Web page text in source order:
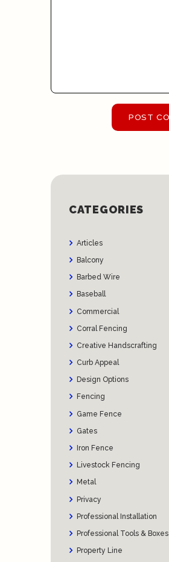
CATEGORIES
Articles
Balcony
Barbed Wire
Baseball
Commercial
Corral Fencing
Creative Handscrafting
Curb Appeal
Design Options
Fencing
Game Fence
Gates
Iron Fence
Livestock Fencing
Metal
Privacy
Professional Installation
Professional Tools & Boxes
Property Line